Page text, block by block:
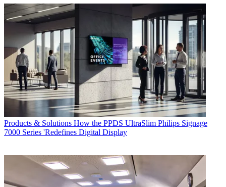
Products & Solutions How the PPDS UltraSlim Philips Signage
7000 Series 'Redefines Digital Display